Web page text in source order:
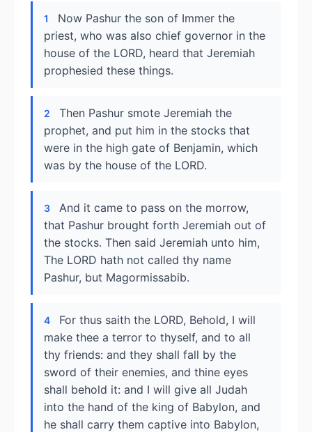
1
Now Pashur the son of Immer the
priest, who was also chief governor in the
house of the LORD, heard that Jeremiah
prophesied these things.
2
Then Pashur smote Jeremiah the
prophet, and put him in the stocks that
were in the high gate of Benjamin, which
was by the house of the LORD.
3
And it came to pass on the morrow,
that Pashur brought forth Jeremiah out of
the stocks. Then said Jeremiah unto him,
The LORD hath not called thy name
Pashur, but Magormissabib.
4
For thus saith the LORD, Behold, I will
make thee a terror to thyself, and to all
thy friends: and they shall fall by the
sword of their enemies, and thine eyes
shall behold it: and I will give all Judah
into the hand of the king of Babylon, and
he shall carry them captive into Babylon,